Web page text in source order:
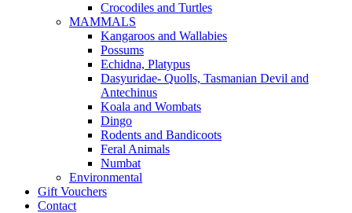
Crocodiles and Turtles
MAMMALS
Kangaroos and Wallabies
Possums
Echidna, Platypus
Dasyuridae- Quolls, Tasmanian Devil and
Antechinus
Koala and Wombats
Dingo
Rodents and Bandicoots
Feral Animals
Numbat
Environmental
Gift Vouchers
Contact